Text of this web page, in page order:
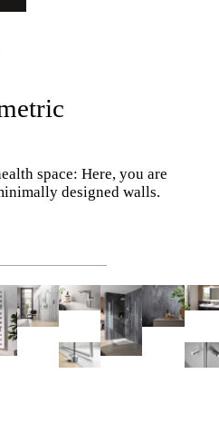
space: Here, you are
designed walls.